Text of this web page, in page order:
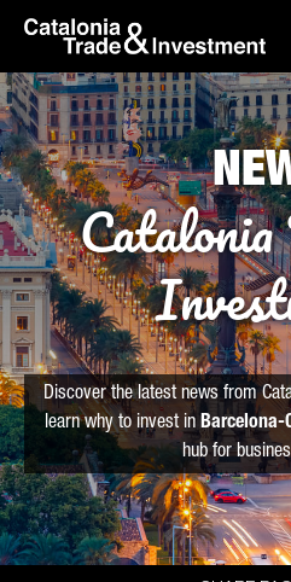
Skip to Main Content
skip-to-content
Discover the latest news from
learn why to invest in Barcelona-
hub for